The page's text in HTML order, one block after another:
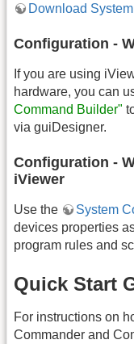
Download
Configuration -
If you are using
hardware, you can
Command Builder"
via guiDesigner.
Configuration -
iViewer
Use the System
devices properties
program rules and
Quick Start
For instructions on
Commander and